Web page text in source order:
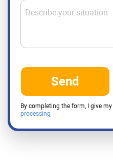
Describe your situation
Send
By completing the form, I give my
processing